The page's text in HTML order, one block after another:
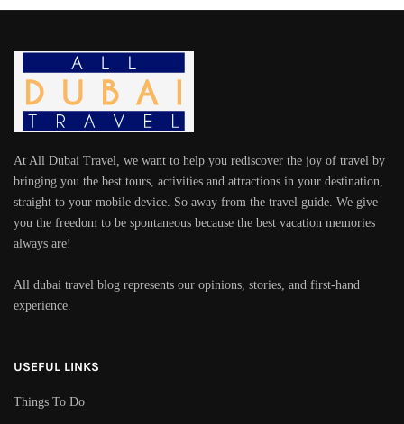
At All Dubai Travel, we want to help you rediscover the joy of travel by
bringing you the best tours, activities and attractions in your destination,
straight to your mobile device. So away from the travel guide. We give
you the freedom to be spontaneous because the best vacation memories
always are!
All dubai travel blog represents our opinions, stories, and first-hand
experience.
USEFUL LINKS
Things To Do